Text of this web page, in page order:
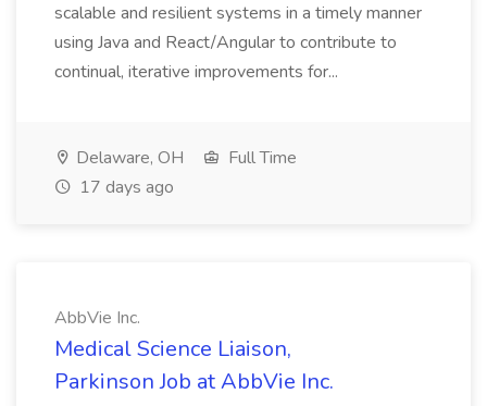
scalable and resilient systems in a timely manner
using Java and React/Angular to contribute to
continual, iterative improvements for...
Delaware, OH
Full Time
17 days ago
AbbVie Inc.
Medical Science Liaison,
Parkinson Job at AbbVie Inc.